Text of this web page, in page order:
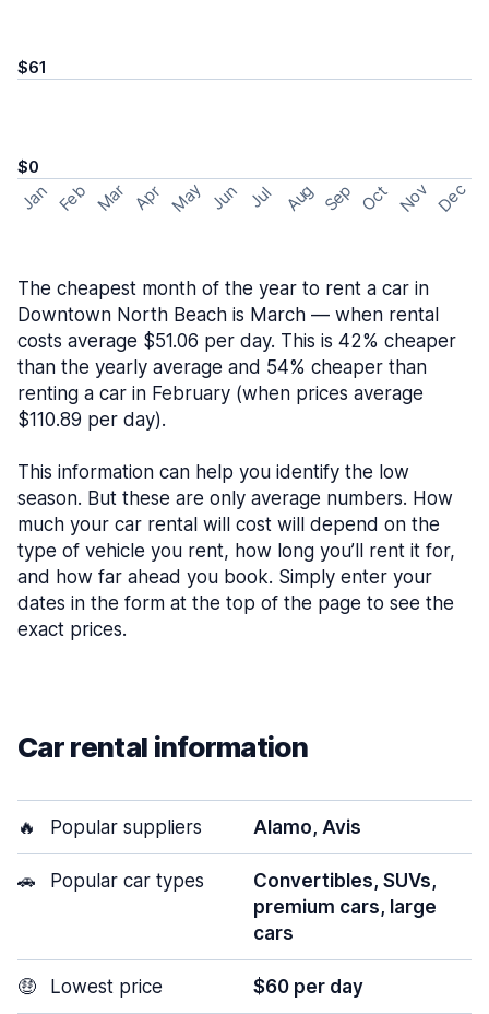
$61
$0
Jan Feb Mar Apr May Jun Jul Aug Sep Oct Nov Dec
The cheapest month of the year to rent a car in
Downtown North Beach is March — when rental
costs average $51.06 per day. This is 42% cheaper
than the yearly average and 54% cheaper than
renting a car in February (when prices average
$110.89 per day).
This information can help you identify the low
season. But these are only average numbers. How
much your car rental will cost will depend on the
type of vehicle you rent, how long you’ll rent it for,
and how far ahead you book. Simply enter your
dates in the form at the top of the page to see the
exact prices.
Car rental information
🔥 Popular suppliers Alamo, Avis
🚗 Popular car types
Convertibles, SUVs,
premium cars, large
cars
🤑 Lowest price $60 per day